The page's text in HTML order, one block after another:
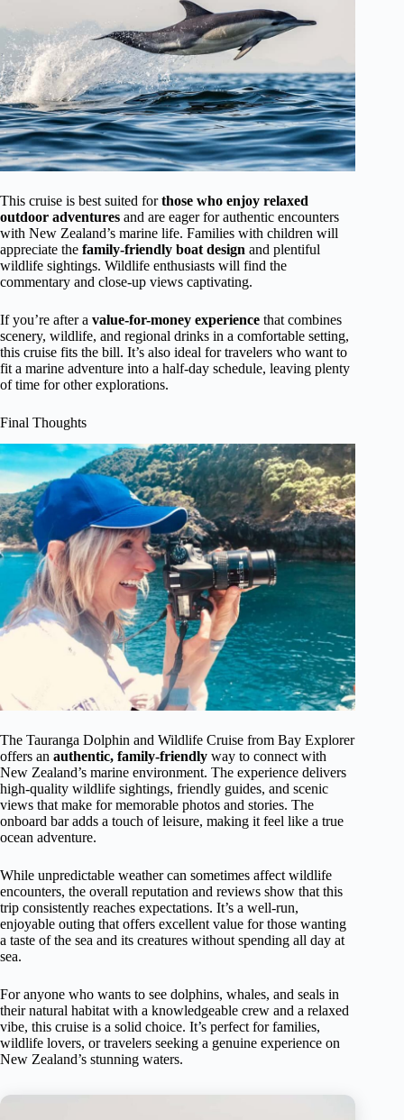
This cruise is best suited forthose who enjoy relaxed
outdoor adventures and are eager for authentic encounters
with New Zealand’s marine life. Families with children will
appreciate the family-friendly boat design and plentiful
wildlife sightings. Wildlife enthusiasts will find the
commentary and close-up views captivating.
If you’re after a value-for-money experience that combines
scenery, wildlife, and regional drinks in a comfortable setting,
this cruise fits the bill. It’s also ideal for travelers who want to
fit a marine adventure into a half-day schedule, leaving plenty
of time for other explorations.
Final Thoughts
The Tauranga Dolphin and Wildlife Cruise from Bay Explorer
offers an authentic, family-friendly way to connect with
New Zealand’s marine environment. The experience delivers
high-quality wildlife sightings, friendly guides, and scenic
views that make for memorable photos and stories. The
onboard bar adds a touch of leisure, making it feel like a true
ocean adventure.
While unpredictable weather can sometimes affect wildlife
encounters, the overall reputation and reviews show that this
trip consistently reaches expectations. It’s a well-run,
enjoyable outing that offers excellent value for those wanting
a taste of the sea and its creatures without spending all day at
sea.
For anyone who wants to see dolphins, whales, and seals in
their natural habitat with a knowledgeable crew and a relaxed
vibe, this cruise is a solid choice. It’s perfect for families,
wildlife lovers, or travelers seeking a genuine experience on
New Zealand’s stunning waters.